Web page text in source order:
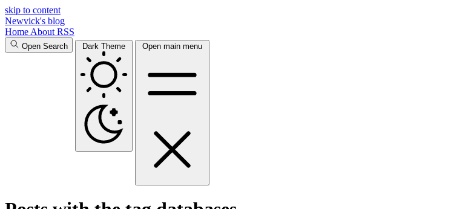
skip to content
Newvick's blog
Home About RSS
Open Search Dark Theme Open main menu